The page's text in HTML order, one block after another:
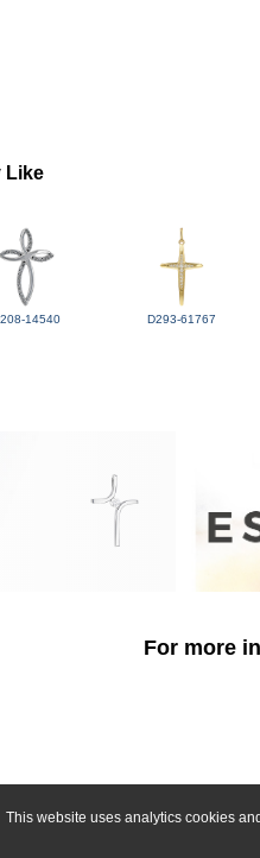
This website uses analytics cookies
Like
14540 D293-61767
For more